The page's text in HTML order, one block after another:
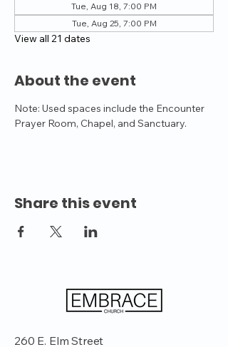
Tue, Aug 18, 7:00 PM
Tue, Aug 25, 7:00 PM
View all 21 dates
About the event
Note: Used spaces include the Encounter
Prayer Room, Chapel, and Sanctuary.
Share this event
260 E. Elm Street